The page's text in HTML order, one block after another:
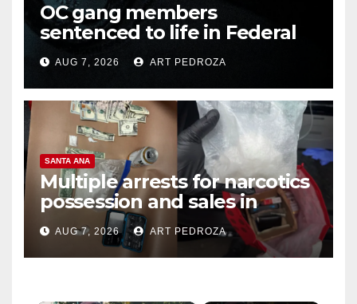
OC gang members
sentenced to life in Federal
prison over Mexican Mafia hit
AUG 7, 2026 ART PEDROZA
SANTA ANA
Multiple arrests for narcotics
possession and sales in
coastal OC
AUG 7, 2026 ART PEDROZA